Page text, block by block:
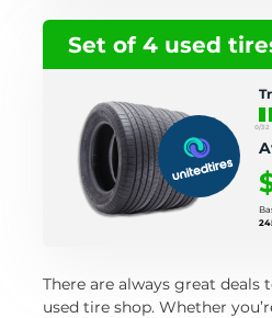
Set of 4 used
0/32
There are always great deals
used tire shop. Whether